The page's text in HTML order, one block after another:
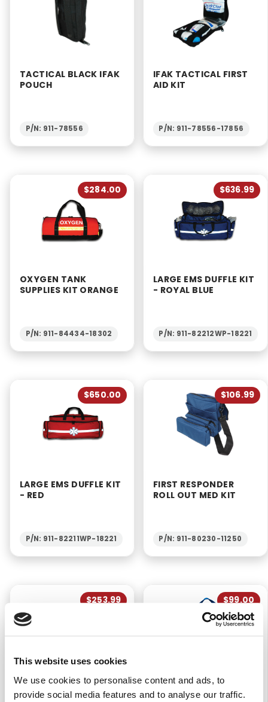
This website uses cookies
We use cookies to personalise content and ads, to
provide social media features and to analyse our traffic.
TACTICAL BLACK IFAK
POUCH
P/N: 911-78556
IFAK TACTICAL FIRST
AID KIT
P/N: 911-78556-17856
$284.00
OXYGEN TANK
SUPPLIES KIT ORANGE
P/N: 911-84434-18302
$636.99
LARGE EMS DUFFLE KIT
- ROYAL BLUE
P/N: 911-82212WP-18221
$650.00
LARGE EMS DUFFLE KIT
- RED
P/N: 911-82211WP-18221
$106.99
FIRST RESPONDER
ROLL OUT MED KIT
P/N: 911-80230-11250
$253.99
OXYGEN SUPPLIES KIT
$99.00
PORTABLE HOSPITAL